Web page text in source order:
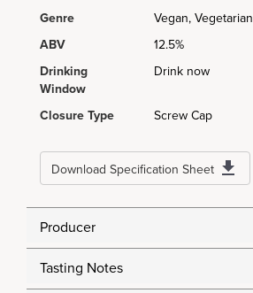
Genre
Vegan, Vegetarian
ABV
12.5%
Drinking
Window
Drink now
Closure Type Screw Cap
Download Specification Sheet
Producer
Tasting Notes